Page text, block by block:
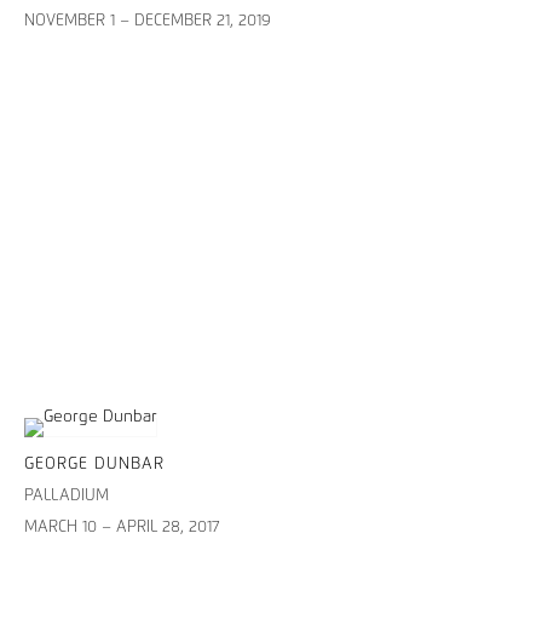
NOVEMBER 1 – DECEMBER 21, 2019
GEORGE DUNBAR
PALLADIUM
MARCH 10 – APRIL 28, 2017